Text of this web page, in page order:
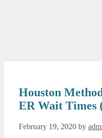
Houston
ER Wait Times
February 19, 2020 by